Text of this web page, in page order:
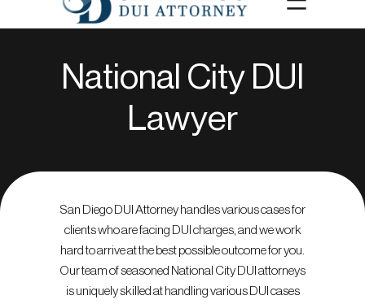
National City DUI
Lawyer
San Diego DUI Attorney handles various cases for
clients who are facing DUI charges, and we work
hard to arrive at the best possible outcome for you.
Our team of seasoned National City DUI attorneys
is uniquely skilled at handling various DUI cases